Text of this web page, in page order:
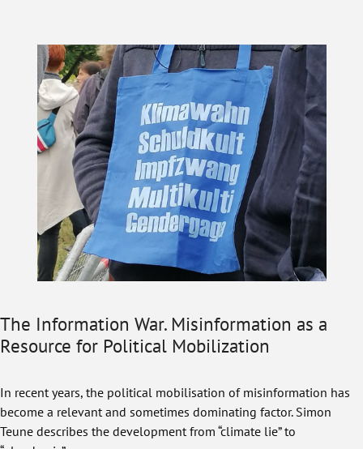
The Information War. Misinformation as a
Resource for Political Mobilization
In recent years, the political mobilisation of misinformation has
become a relevant and sometimes dominating factor. Simon
Teune describes the development from “climate lie” to